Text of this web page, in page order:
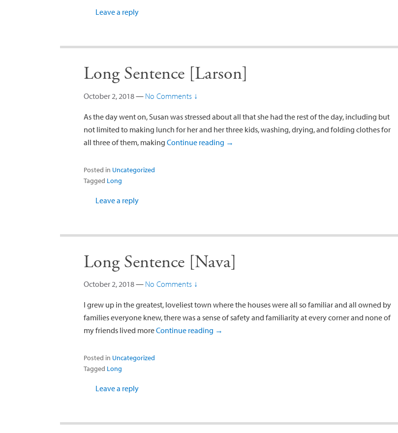
Leave a reply
Long Sentence [Larson]
October 2, 2018— No Comments ↓
As the day went on, Susan was stressed about all that she had the rest of the day, including but
not limited to making lunch for her and her three kids, washing, drying, and folding clothes for
all three of them, making Continue reading →
Posted in Uncategorized
Tagged Long
Leave a reply
Long Sentence [Nava]
October 2, 2018— No Comments ↓
I grew up in the greatest, loveliest town where the houses were all so familiar and all owned by
families everyone knew, there was a sense of safety and familiarity at every corner and none of
my friends lived moreContinue reading →
Posted in Uncategorized
Tagged Long
Leave a reply